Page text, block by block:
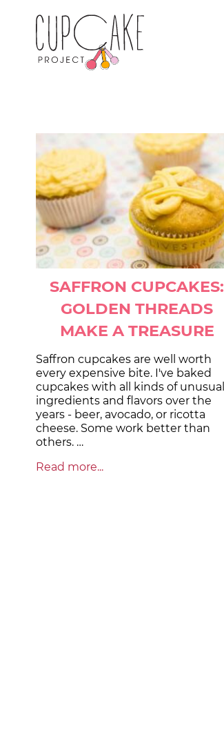
SAFFRON CUPCAKES:
GOLDEN THREADS
MAKE A TREASURE
Saffron cupcakes are well worth
every expensive bite. I've baked
cupcakes with all kinds of unusual
ingredients and flavors over the
years - beer, avocado, or ricotta
cheese. Some work better than
others. …
Read more...